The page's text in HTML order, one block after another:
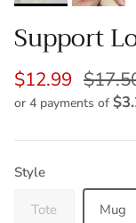
Support
$12.99
or 4 payments of
Style
Tote Mug